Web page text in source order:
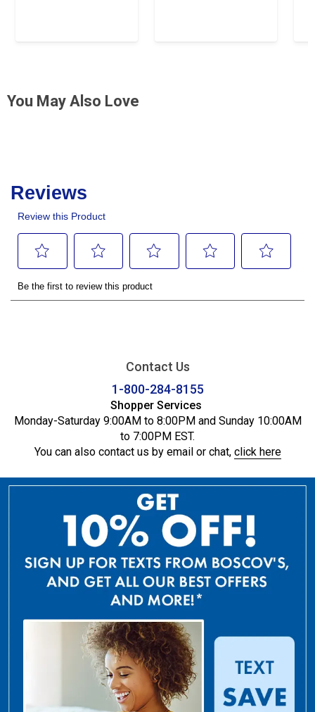
You May Also Love
Contact Us
1-800-284-8155
Shopper Services
Monday-Saturday 9:00AM to 8:00PM and Sunday 10:00AM
to 7:00PM EST.
You can also contact us by email or chat, click here